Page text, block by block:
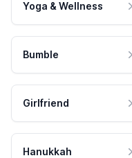
Yoga & Wellness
Bumble
Girlfriend
Hanukkah